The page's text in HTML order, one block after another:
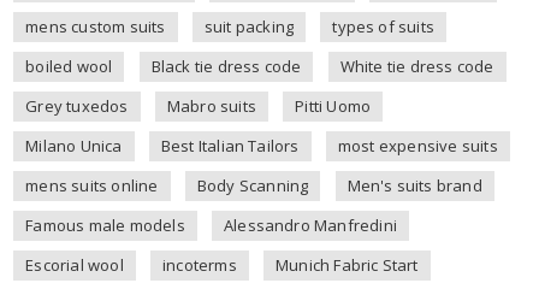
mens custom suits
suit packing
types of suits
boiled wool
Black tie dress code
White tie dress code
Grey tuxedos
Mabro suits
Pitti Uomo
Milano Unica
Best Italian Tailors
most expensive suits
mens suits online
Body Scanning
Men's suits brand
Famous male models
Alessandro Manfredini
Escorial wool
incoterms
Munich Fabric Start